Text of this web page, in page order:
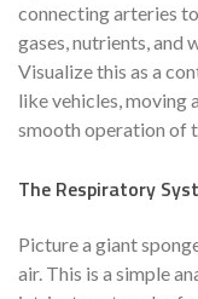
connecting arteries
gases, nutrients, and
Visualize this as a
like vehicles, moving
smooth operation of
The Respiratory
Picture a giant
air. This is a simple